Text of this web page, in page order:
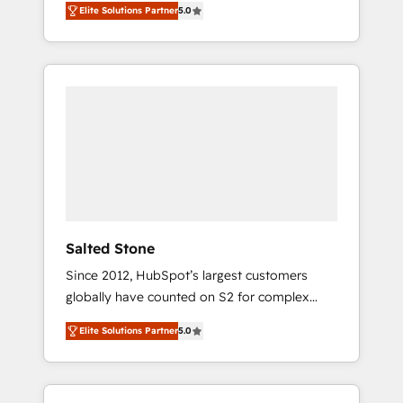
accredited HubSpot Solutions Partner. 🚀
With 2,750+ HubSpot projects delivered and
370+ specialists across EMEA, APAC and NAM,
Elite Solutions Partner5.0
Salted Stone
Since 2012, HubSpot’s largest customers
globally have counted on S2 for complex
migrations, change management, systems
integration, and creative solutions that
deliver measurable impact and transform
brand experiences As one of the few full-
Elite Solutions Partner5.0